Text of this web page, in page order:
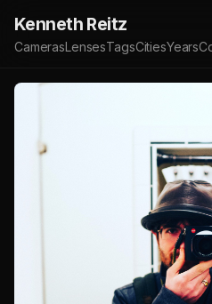
Kenneth Reitz
CamerasLensesTagsCitiesYears